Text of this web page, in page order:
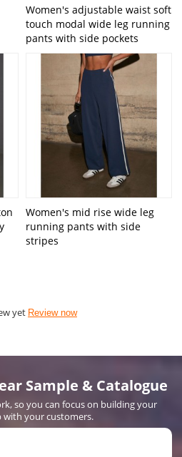
Women's adjustable waist soft
touch modal wide leg running
pants with side pockets
Women's mid rise wide leg
running pants with side
stripes
yet Review now
Sample & Catalogue
so you can focus on building your
with your customers.